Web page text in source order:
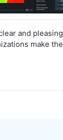
and
make the